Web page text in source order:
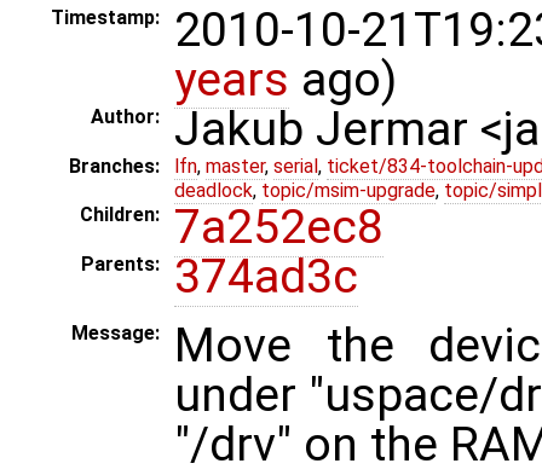
Timestamp:
2010-10-
years ago)
Author: Jakub Jermar
Branches: lfn, master, serial , ticket/834-toolchain-
deadlock, topic/msim-upgrade, topic/
Children:
7a252ec8
Parents: 374ad3c
Message:
Move the
under "uspace/
"/drv" on the